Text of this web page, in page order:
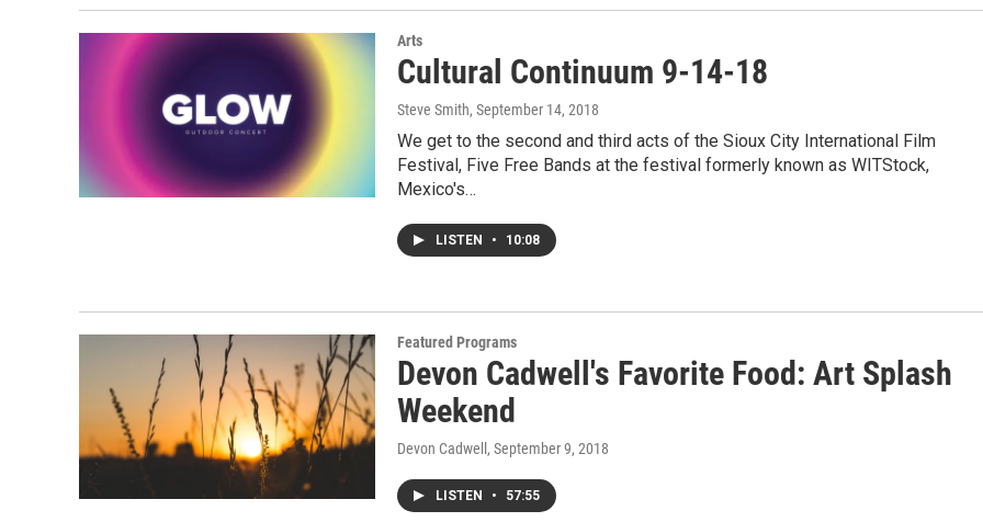
Arts
Cultural Continuum 9-14-18
Steve Smith, September 14, 2018
We get to the second and third acts of the Sioux City International Film
Festival, Five Free Bands at the festival formerly known as WITStock,
Mexico's…
LISTEN • 10:08
Featured Programs
Devon Cadwell's Favorite Food: Art Splash
Weekend
Devon Cadwell , September 9, 2018
LISTEN • 57:55